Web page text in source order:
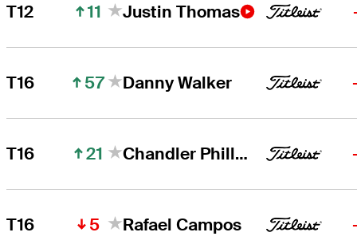
T12 11 Justin Thomas
T16 57 Danny Walker
T16 21 Chandler Phillips
T16 5 Rafael Campos